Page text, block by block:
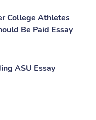
College Athletes
Be Paid Essay
ASU Essay